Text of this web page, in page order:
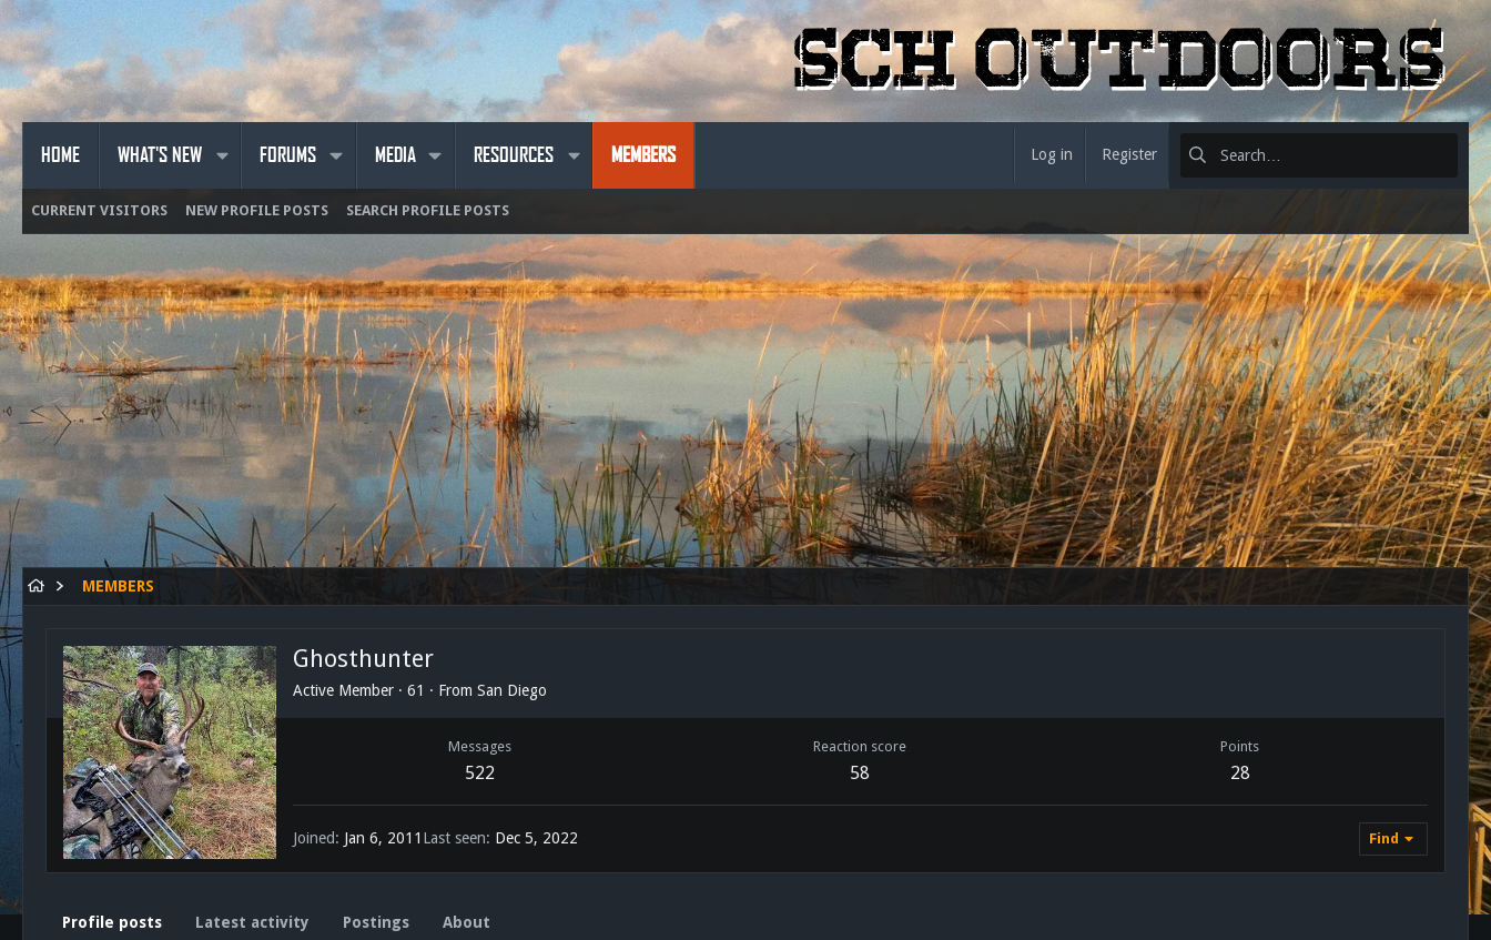
HOME WHAT'S NEW FORUMS MEDIA RESOURCES MEMBERS Log in Register
CURRENT VISITORS NEW PROFILE POSTS SEARCH PROFILE POSTS
MEMBERS
Ghosthunter
Active Member · 61 · From San Diego
Messages
522
Reaction score
58
Points
28
Joined Jan 6, 2011 Last seen Dec 5, 2022 Find
Profile posts Latest activity Postings About